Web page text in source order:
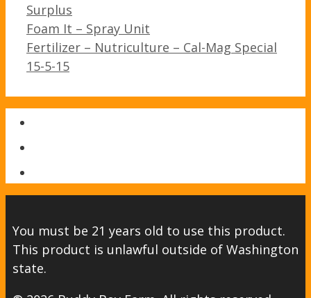
Surplus
Post
navigation
Foam It – Spray Unit
Fertilizer – Nutriculture – Cal-Mag Special
15-5-15
You must be 21 years old to use this product.
This product is unlawful outside of Washington
state.